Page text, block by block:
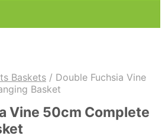
Baskets / Double Fuchsia Vine
Basket
Vine 50cm Complete